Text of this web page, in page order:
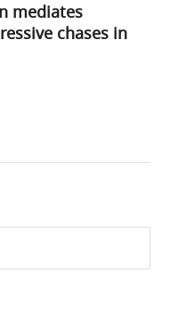
mediates
chases in